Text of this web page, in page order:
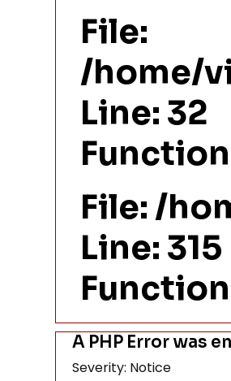
File:
/home/
Line: 32
File: /
Line: 315
A PHP Error was
Severity: Notice